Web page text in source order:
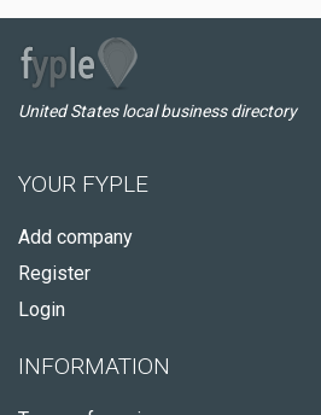
United States local business directory
YOUR FYPLE
Add company
Register
Login
INFORMATION